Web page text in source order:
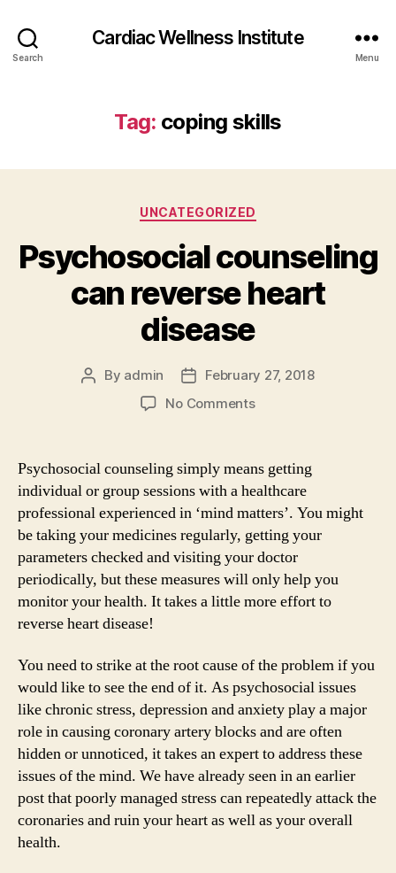
Search
Cardiac Wellness Institute
Menu
Tag: coping skills
Categories
UNCATEGORIZED
Psychosocial counseling
can reverse heart
disease
Post
By admin
Post
date
February 27, 2018
No Commentson
reverse
heart
disease
Psychosocial counseling simply means getting
individual or group sessions with a healthcare
professional experienced in ‘mind matters’. You might
be taking your medicines regularly, getting your
parameters checked and visiting your doctor
periodically, but these measures will only help you
monitor your health. It takes a little more effort to
reverse heart disease!
You need to strike at the root cause of the problem if you
would like to see the end of it. As psychosocial issues
like chronic stress, depression and anxiety play a major
role in causing coronary artery blocks and are often
hidden or unnoticed, it takes an expert to address these
issues of the mind. We have already seen in an earlier
post that poorly managed stress can repeatedly attack the
coronaries and ruin your heart as well as your overall
health.